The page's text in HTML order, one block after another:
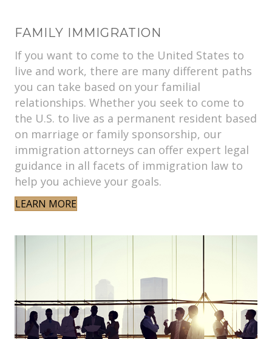
FAMILY IMMIGRATION
If you want to come to the United States to
live and work, there are many different paths
you can take based on your familial
relationships. Whether you seek to come to
the U.S. to live as a permanent resident based
on marriage or family sponsorship, our
immigration attorneys can offer expert legal
guidance in all facets of immigration law to
help you achieve your goals.
LEARN MORE